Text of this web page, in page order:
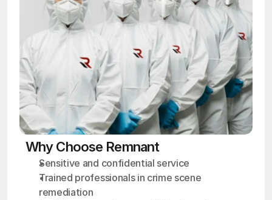
Why Choose Remnant
Sensitive and confidential service
Trained professionals in crime scene
remediation